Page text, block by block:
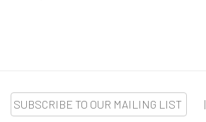
SUBSCRIBE TO OUR MAILING LIST |